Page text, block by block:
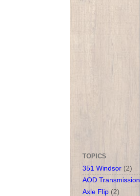
TOPICS
351 Windsor (2)
AOD Transmission
Axle Flip (2)